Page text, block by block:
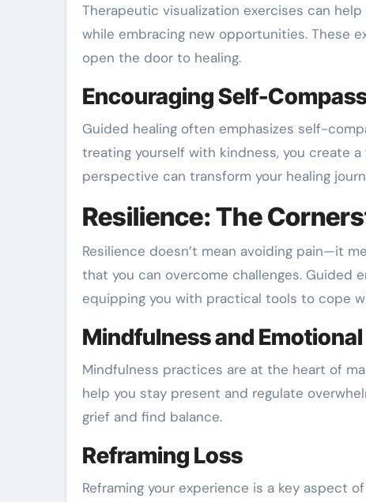
Therapeutic visualization exercises can
while embracing new opportunities. These
open the door to healing.
Encouraging Self-
Guided healing often emphasizes self-
treating yourself with kindness, you create
perspective can transform your healing
Resilience: The
Resilience doesn’t mean avoiding pain—it
that you can overcome challenges. Guided
equipping you with practical tools to cope
Mindfulness and
Mindfulness practices are at the heart of
help you stay present and regulate
grief and find balance.
Reframing Loss
Reframing your experience is a key aspect